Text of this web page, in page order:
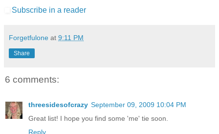
Subscribe in a reader
Forgetfulone at 9:11 PM
Share
6 comments:
threesidesofcrazy September 09, 2009 10:04 PM
Great list! I hope you find some 'me' tie soon.
Reply